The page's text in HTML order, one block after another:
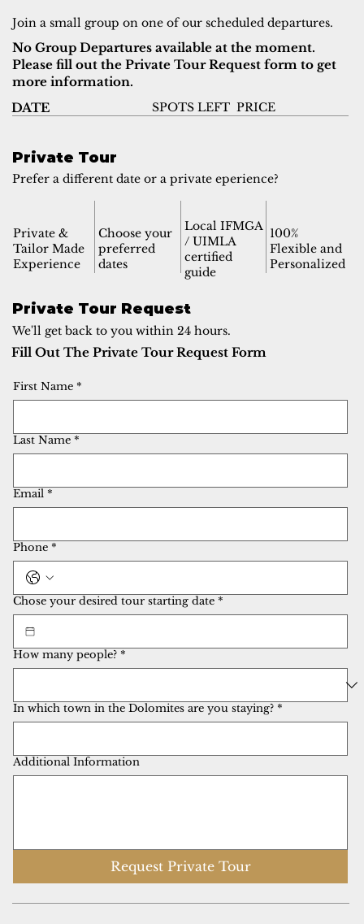
Join a small group on one of our scheduled departures.
No Group Departures available at the moment.
Please fill out the Private Tour Request form to get
more information.
DATE
SPOTS LEFT PRICE
Private Tour
Prefer a different date or a private eperience?
Private &
Tailor Made
Experience
Choose your
preferred
dates
Local IFMGA
/ UIMLA
certified
guide
100%
Flexible and
Personalized
Private Tour Request
We'll get back to you within 24 hours.
Fill Out The Private Tour Request Form
First Name *
Last Name *
Email *
Phone *
Chose your desired tour starting date *
How many people? *
In which town in the Dolomites are you staying? *
Additional Information
Request Private Tour